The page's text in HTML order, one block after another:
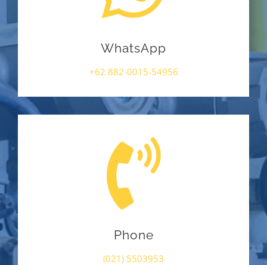
WhatsApp
+62 882-0015-54956
Phone
(021) 5503953